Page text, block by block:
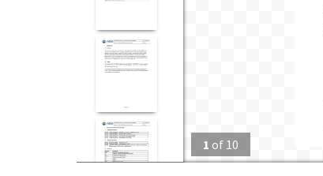
1 of 10